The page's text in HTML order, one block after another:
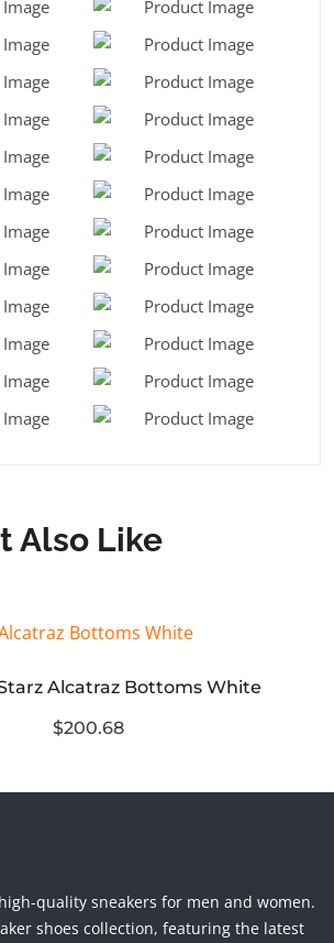
Also Like
Alcatraz Bottoms White
$200.68
quality sneakers for men and women.
shoes collection, featuring the latest